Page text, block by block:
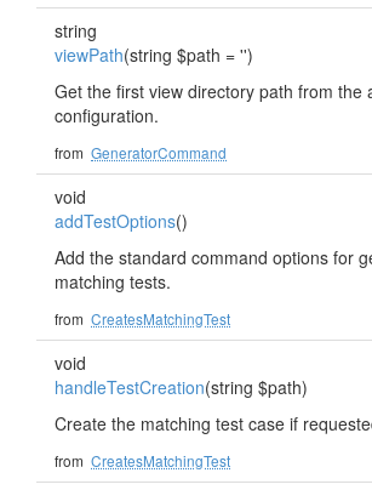
string
viewPath(string $path = '')
Get the first view directory path from the
configuration.
from GeneratorCommand
void
addTestOptions()
Add the standard command options for
matching tests.
from CreatesMatchingTest
void
handleTestCreation(string $path)
Create the matching test case if
from CreatesMatchingTest